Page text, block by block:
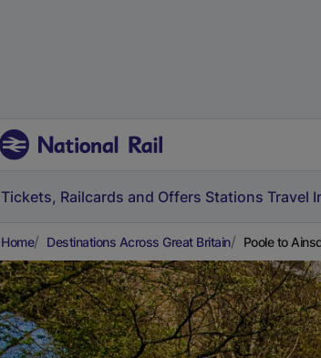
Tickets, Railcards and Offers Stations Travel
Home Destinations Across Great Britain Poole to